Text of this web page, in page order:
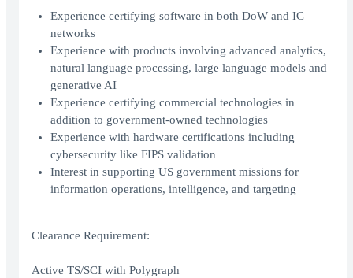
Experience certifying software in both DoW and IC
networks
Experience with products involving advanced analytics,
natural language processing, large language models and
generative AI
Experience certifying commercial technologies in
addition to government-owned technologies
Experience with hardware certifications including
cybersecurity like FIPS validation
Interest in supporting US government missions for
information operations, intelligence, and targeting
Clearance Requirement:
Active TS/SCI with Polygraph